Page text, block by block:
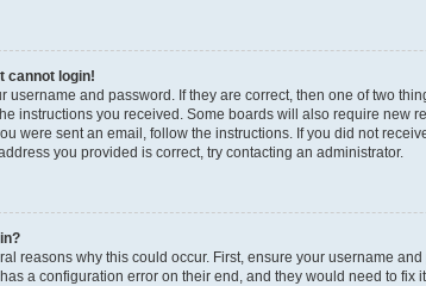
cannot login!
username and password. If they are correct, then one of two
instructions you received. Some boards will also require new
were sent an email, follow the instructions. If you did not
you provided is correct, try contacting an administrator.
reasons why this could occur. First, ensure your username
a configuration error on their end, and they would need to fix it.